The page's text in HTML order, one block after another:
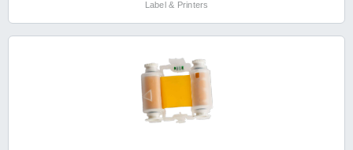
Label & Printers